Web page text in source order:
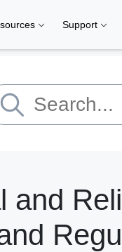
Support
and